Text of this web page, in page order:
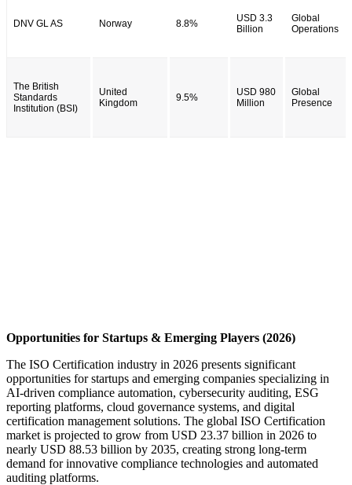
DNV GL AS Norway 8.8%
USD 3.3
Billion
Global
Operations
The British
Standards
Institution (BSI)
United
Kingdom
9.5%
USD 980
Million
Global
Presence
Opportunities for Startups & Emerging Players (2026)
The ISO Certification industry in 2026 presents significant
opportunities for startups and emerging companies specializing in
AI-driven compliance automation, cybersecurity auditing, ESG
reporting platforms, cloud governance systems, and digital
certification management solutions. The global ISO Certification
market is projected to grow from USD 23.37 billion in 2026 to
nearly USD 88.53 billion by 2035, creating strong long-term
demand for innovative compliance technologies and automated
auditing platforms.